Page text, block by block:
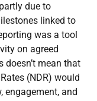
due to
linked to
was a tool
on agreed
mean that
(NDR) would
engagement, and